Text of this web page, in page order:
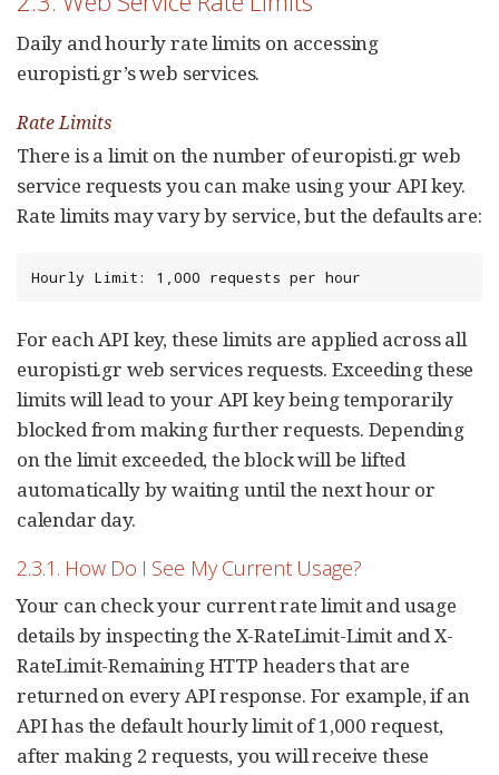
Daily and hourly rate limits on accessing
europisti.gr’s web services.
Rate Limits
There is a limit on the number of europisti.gr web
service requests you can make using your API key.
Rate limits may vary by service, but the defaults are:
Hourly Limit: 1,000 requests per hour
For each API key, these limits are applied across all
europisti.gr web services requests. Exceeding these
limits will lead to your API key being temporarily
blocked from making further requests. Depending
on the limit exceeded, the block will be lifted
automatically by waiting until the next hour or
calendar day.
2.3.1. How Do I See My Current Usage?
Your can check your current rate limit and usage
details by inspecting the X-RateLimit-Limit and X-
RateLimit-Remaining HTTP headers that are
returned on every API response. For example, if an
API has the default hourly limit of 1,000 request,
after making 2 requests, you will receive these